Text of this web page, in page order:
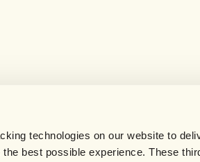
technologies on our website to
best possible experience. These